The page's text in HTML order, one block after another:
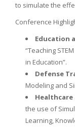
to simulate the
Conference
Education
“Teaching
in Education”.
Defense
Modeling and
Healthcare
the use of
Learning,